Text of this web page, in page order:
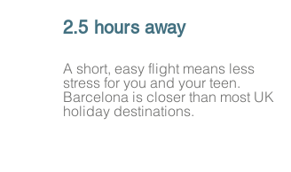
2.5 hours away
A short, easy flight means less
stress for you and your teen.
Barcelona is closer than most UK
holiday destinations.